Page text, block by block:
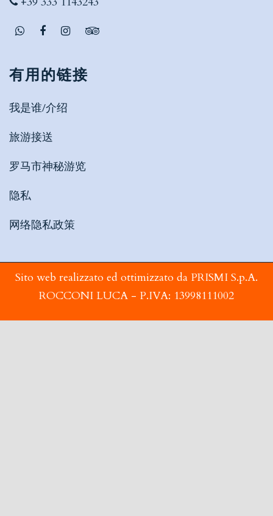
有用的链接
我是谁/介绍
旅游接送
罗马市神秘游览
隐私
网络隐私政策
Sito web realizzato ed ottimizzato da PRISMI S.p.A.
ROCCONI LUCA - P.IVA: 13998111002